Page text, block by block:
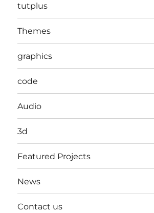
tutplus
Themes
graphics
code
Audio
3d
Featured Projects
News
Contact us